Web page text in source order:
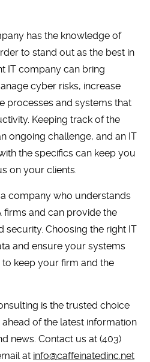
has the knowledge of
to stand out as the best in
IT company can bring
cyber risks, increase
processes and systems that
Keeping track of the
ongoing challenge, and an IT
the specifics can keep you
on your clients.
company who understands
firms and can provide the
security. Choosing the right IT
and ensure your systems
keep your firm and the
is the trusted choice
of the latest information
news. Contact us at (403)
at info@caffeinatedinc.net